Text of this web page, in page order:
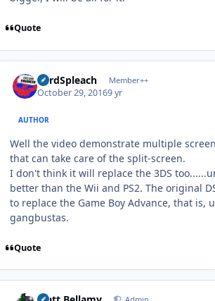
Quote
LordSpleach Member++
October 29, 20169 yr
AUTHOR
Well the video demonstrate multiple
that can take care of the split-screen.
I don't think it will replace the 3DS
better than the Wii and PS2. The original
to replace the Game Boy Advance, that is,
gangbustas.
Quote